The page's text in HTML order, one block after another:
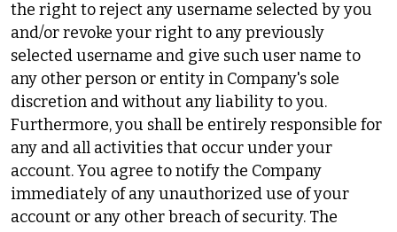
the right to reject any username selected by you
and/or revoke your right to any previously
selected username and give such user name to
any other person or entity in Company's sole
discretion and without any liability to you.
Furthermore, you shall be entirely responsible for
any and all activities that occur under your
account. You agree to notify the Company
immediately of any unauthorized use of your
account or any other breach of security. The